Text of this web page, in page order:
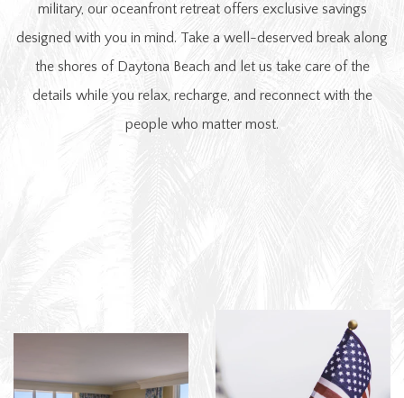
military, our oceanfront retreat offers exclusive savings
designed with you in mind. Take a well-deserved break along
the shores of Daytona Beach and let us take care of the
details while you relax, recharge, and reconnect with the
people who matter most.